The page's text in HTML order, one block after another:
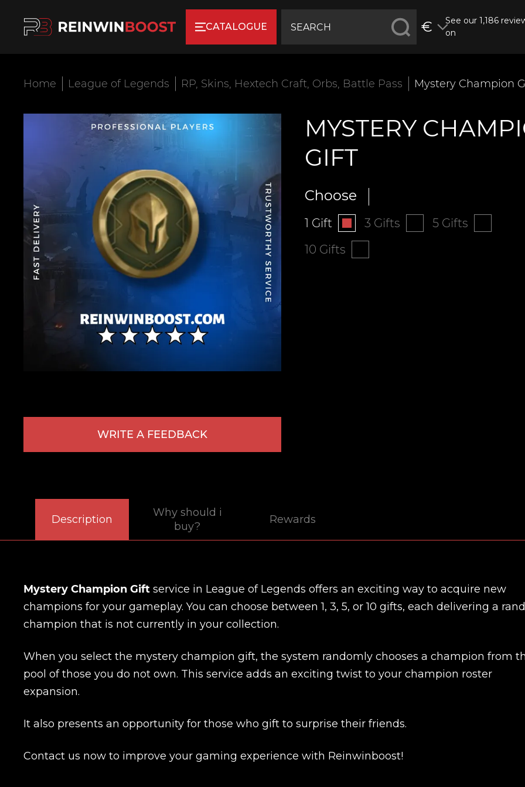
CATALOGUE €
See our 1,186
on
Home League of Legends RP, Skins, Hextech Craft, Orbs, Battle Pass Mystery Champion
WRITE A FEEDBACK
MYSTERY
GIFT
Choose
1 Gift 3 Gifts
5 Gifts
10 Gifts
Description
Why should i
buy?
Rewards
Mystery Champion Gift service in League of Legends offers an exciting way to acquire new
champions for your gameplay. You can choose between 1, 3, 5, or 10 gifts, each delivering a
champion that is not currently in your collection.
When you select the mystery champion gift, the system randomly chooses a champion from
pool of those you do not own. This service adds an exciting twist to your champion roster
expansion.
It also presents an opportunity for those who gift to surprise their friends.
Contact us now to improve your gaming experience with Reinwinboost!
New review